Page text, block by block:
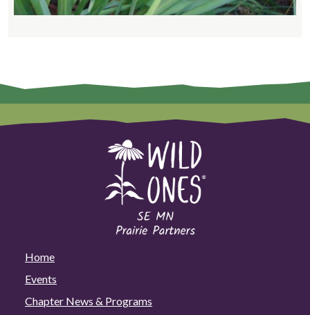
Home
Events
Chapter News & Programs